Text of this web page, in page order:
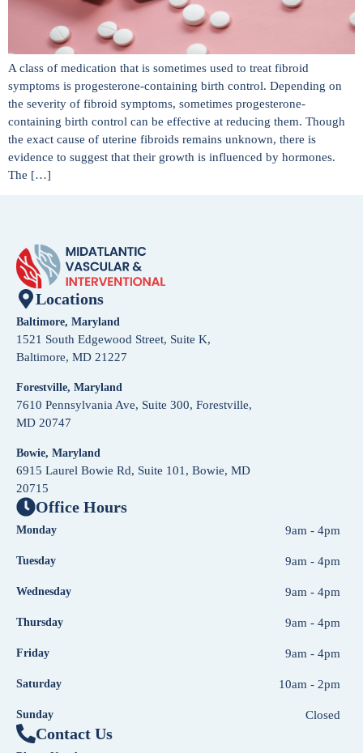
A class of medication that is sometimes used to treat fibroid
symptoms is progesterone-containing birth control. Depending on
the severity of fibroid symptoms, sometimes progesterone-
containing birth control can be effective at reducing them. Though
the exact cause of uterine fibroids remains unknown, there is
evidence to suggest that their growth is influenced by hormones.
The […]
Locations
Baltimore, Maryland
1521 South Edgewood Street, Suite K,
Baltimore, MD 21227
Forestville, Maryland
7610 Pennsylvania Ave, Suite 300, Forestville,
MD 20747
Bowie, Maryland
6915 Laurel Bowie Rd, Suite 101, Bowie, MD
20715
Office Hours
Monday 9am - 4pm
Tuesday 9am - 4pm
Wednesday 9am - 4pm
Thursday 9am - 4pm
Friday 9am - 4pm
Saturday 10am - 2pm
Sunday Closed
Contact Us